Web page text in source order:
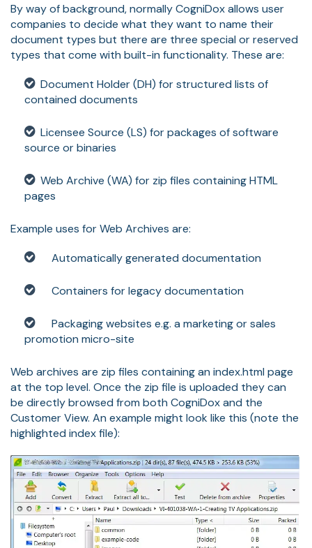
By way of background, normally CogniDox allows user
companies to decide what they want to name their
document types but there are three special or reserved
types that come with built-in functionality. These are:
Document Holder (DH) for structured lists of
contained documents
Licensee Source (LS) for packages of software
source or binaries
Web Archive (WA) for zip files containing HTML
pages
Example uses for Web Archives are:
Automatically generated documentation
Containers for legacy documentation
Packaging websites e.g. a marketing or sales
promotion micro-site
Web archives are zip files containing an index.html page
at the top level. Once the zip file is uploaded they can
be directly browsed from both CogniDox and the
Customer View. An example might look like this (note the
highlighted index file):